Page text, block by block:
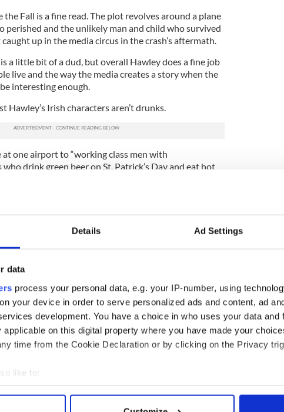
Details Ad Settings
data
process your personal data, e.g. your IP-number, using
your device in order to serve personalized ads and content, ad
development. You have a choice in who uses your data and
on this digital property where you have made your
time from the Cookie Declaration or by clicking on the Privacy
like to:
about your geographical location which can be accurate to within
Fall is a fine read. The plot revolves around a plane
perished and the unlikely man and child who survived
up in the media circus in the crash’s aftermath.
a little bit of a dud, but overall Hawley does a fine job
live and the way the media creates a story when the
interesting enough.
Hawley’s Irish characters aren’t drunks.
at one airport to “working class men with
drink green beer on St. Patrick’s Day and eat hot
But the problems that emerge with the Irish
FBI who is called in to investigate the plane crash. His
fitting because federal law enforcement was
for more on this.)
comes off like a complete jerk. He is paranoid
of the plane crash happens to be an artist.
to do? He wants to seize the artist’s paintings
to be evidence that the artist had something to do
He’s also a creep who wants to snoop into the
here. The reader is pretty clear that the artist is
is a nasty fellow.